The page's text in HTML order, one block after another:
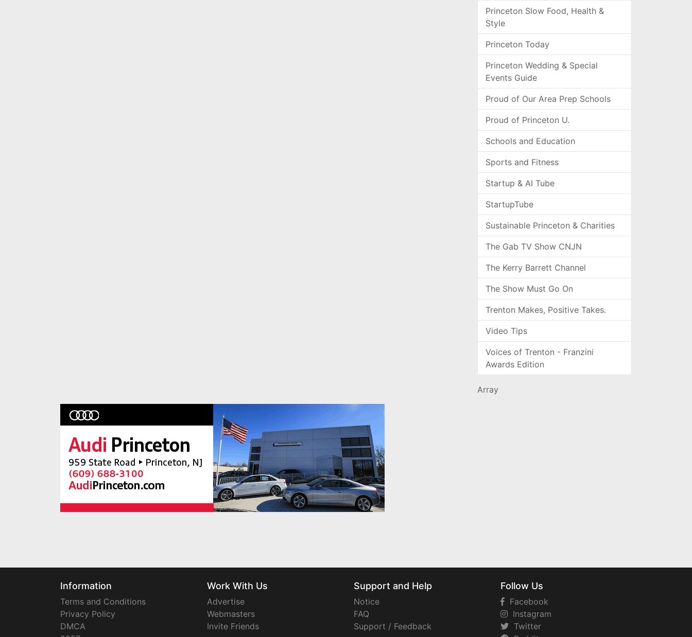
Princeton Slow Food, Health &
Style
Princeton Today
Princeton Wedding & Special
Events Guide
Proud of Our Area Prep Schools
Proud of Princeton U.
Schools and Education
Sports and Fitness
Startup & AI Tube
StartupTube
Sustainable Princeton & Charities
The Gab TV Show CNJN
The Kerry Barrett Channel
The Show Must Go On
Trenton Makes, Positive Takes.
Video Tips
Voices of Trenton - Franzini
Awards Edition
Array
Information
Terms and Conditions
Privacy Policy
DMCA
Work With Us
Advertise
Webmasters
Invite Friends
Support and Help
Notice
FAQ
Support / Feedback
Follow Us
Facebook
Instagram
Twitter